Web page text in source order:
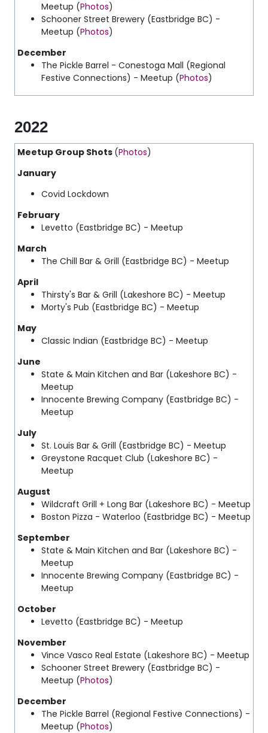
Meetup (Photos)
Schooner Street Brewery (Eastbridge BC) -
Meetup (Photos)
December
The Pickle Barrel - Conestoga Mall (Regional
Festive Connections) - Meetup (Photos)
2022
Meetup Group Shots (Photos)
January
Covid Lockdown
February
Levetto (Eastbridge BC) - Meetup
March
The Chill Bar & Grill (Eastbridge BC) - Meetup
April
Thirsty's Bar & Grill (Lakeshore BC) - Meetup
Morty's Pub (Eastbridge BC) - Meetup
May
Classic Indian (Eastbridge BC) - Meetup
June
State & Main Kitchen and Bar (Lakeshore BC) -
Meetup
Innocente Brewing Company (Eastbridge BC) -
Meetup
July
St. Louis Bar & Grill (Eastbridge BC) - Meetup
Greystone Racquet Club (Lakeshore BC) -
Meetup
August
Wildcraft Grill + Long Bar (Lakeshore BC) - Meetup
Boston Pizza - Waterloo (Eastbridge BC) - Meetup
September
State & Main Kitchen and Bar (Lakeshore BC) -
Meetup
Innocente Brewing Company (Eastbridge BC) -
Meetup
October
Levetto (Eastbridge BC) - Meetup
November
Vince Vasco Real Estate (Lakeshore BC) - Meetup
Schooner Street Brewery (Eastbridge BC) -
Meetup (Photos)
December
The Pickle Barrel (Regional Festive Connections) -
Meetup (Photos)